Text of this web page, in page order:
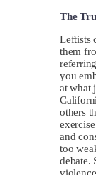
The
Leftists
them
you
at what
others
and
too
debate.